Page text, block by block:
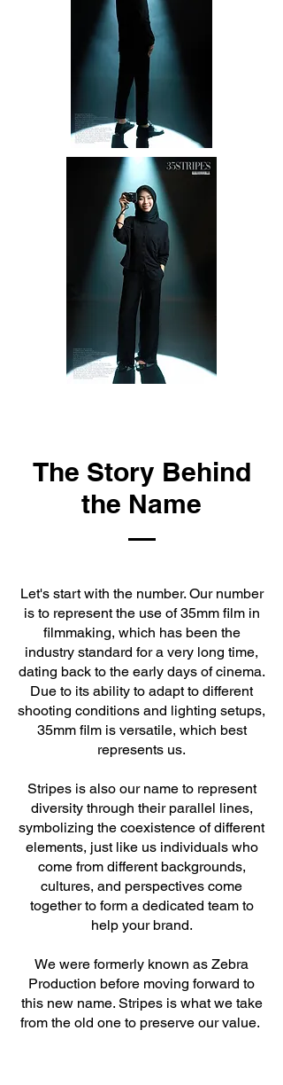
The Story Behind
the Name
Let's start with the number. Our number
is to represent the use of 35mm film in
filmmaking, which has been the
industry standard for a very long time,
dating back to the early days of cinema.
Due to its ability to adapt to different
shooting conditions and lighting setups,
35mm film is versatile, which best
represents us.
Stripes is also our name to represent
diversity through their parallel lines,
symbolizing the coexistence of different
elements, just like us individuals who
come from different backgrounds,
cultures, and perspectives come
together to form a dedicated team to
help your brand.
We were formerly known as Zebra
Production before moving forward to
this new name. Stripes is what we take
from the old one to preserve our value.